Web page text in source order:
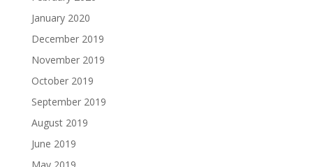
January 2020
December 2019
November 2019
October 2019
September 2019
August 2019
June 2019